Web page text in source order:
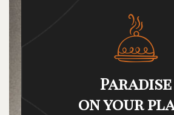
Paradise
on your